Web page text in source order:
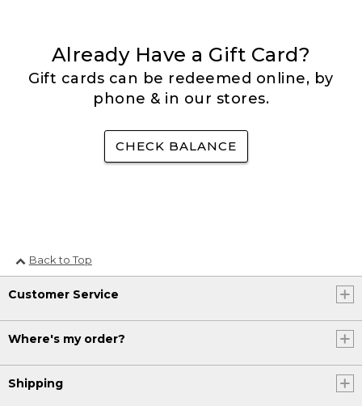
Already Have a Gift Card?
Gift cards can be redeemed online, by
phone & in our stores.
CHECK BALANCE
Back to Top
Customer Service
Where's my order?
Shipping